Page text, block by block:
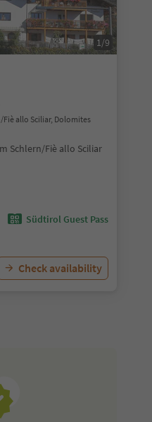
1/9
Fiè allo Sciliar, Dolomites
Schlern/Fiè allo Sciliar
Südtirol Guest Pass
Check availability